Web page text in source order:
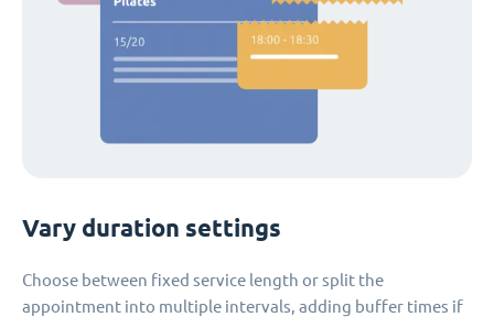
Vary duration settings
Choose between fixed service length or split the
appointment into multiple intervals, adding buffer times if